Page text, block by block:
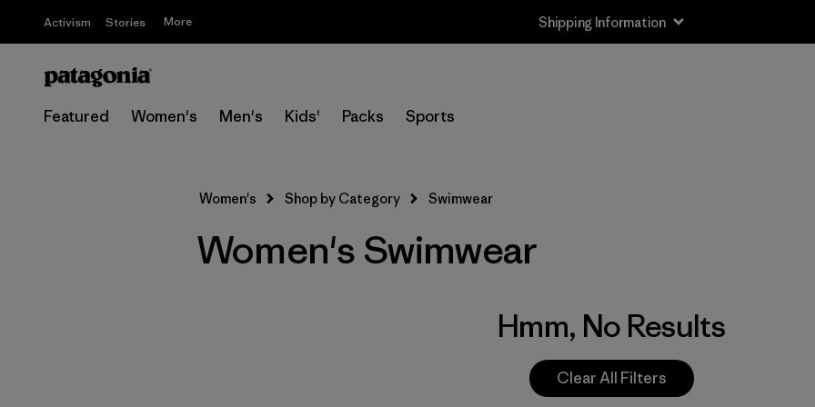
Activism Stories More Shipping Information
Featured Women's Men's Kids' Packs Sports
Women's Shop by Category Swimwear
Women's Swimwear
Hmm, No Results
Clear All Filters